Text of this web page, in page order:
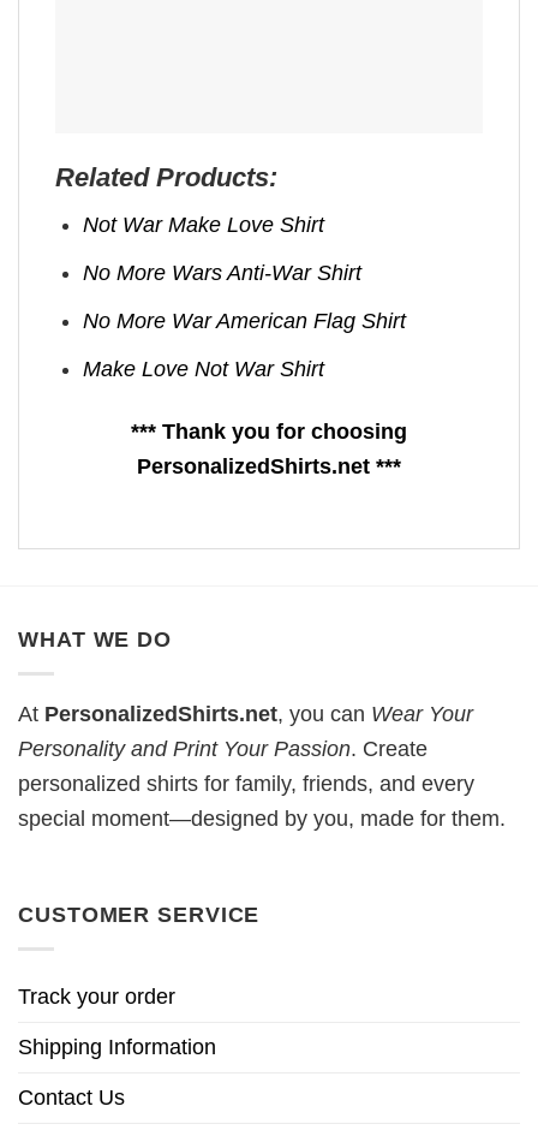
Related Products:
Not War Make Love Shirt
No More Wars Anti‑War Shirt
No More War American Flag Shirt
Make Love Not War Shirt
*** Thank you for choosing
PersonalizedShirts.net ***
WHAT WE DO
At PersonalizedShirts.net, you can Wear Your
Personality and Print Your Passion. Create
personalized shirts for family, friends, and every
special moment—designed by you, made for them.
CUSTOMER SERVICE
Track your order
Shipping Information
Contact Us